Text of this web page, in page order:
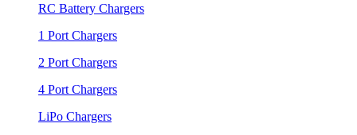
RC Battery Chargers
1 Port Chargers
2 Port Chargers
4 Port Chargers
LiPo Chargers